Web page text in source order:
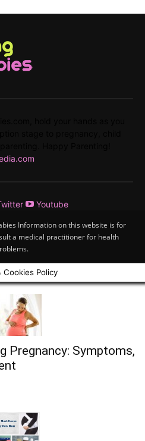
Youtube
Information on this website is for
a medical practitioner for health
Cookies Policy
Pregnancy: Symptoms,